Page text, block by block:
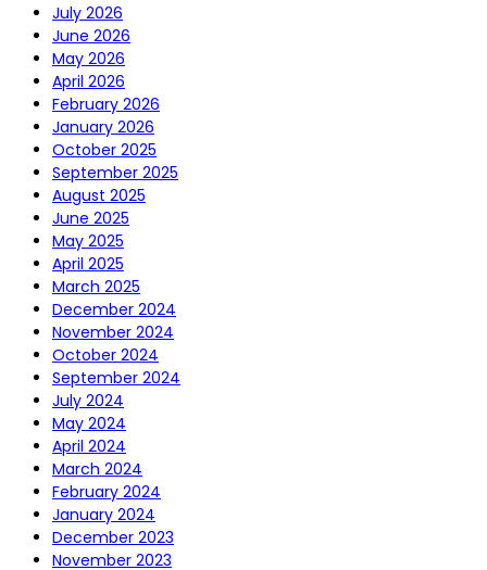
July 2026
June 2026
May 2026
April 2026
February 2026
January 2026
October 2025
September 2025
August 2025
June 2025
May 2025
April 2025
March 2025
December 2024
November 2024
October 2024
September 2024
July 2024
May 2024
April 2024
March 2024
February 2024
January 2024
December 2023
November 2023